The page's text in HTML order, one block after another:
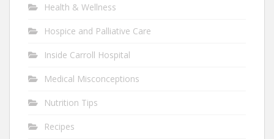
Health & Wellness
Hospice and Palliative Care
Inside Carroll Hospital
Medical Misconceptions
Nutrition Tips
Recipes